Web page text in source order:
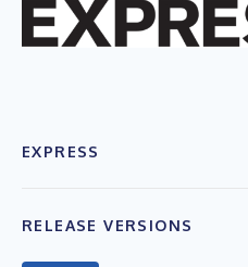
EXPRESS
RELEASE VERSIONS